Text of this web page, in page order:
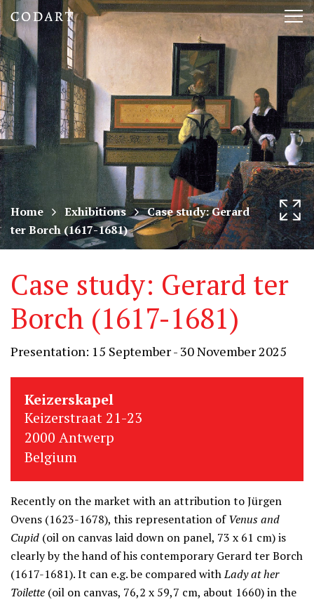
CODART,
Dutch
and
Flemish
art
in
museums
worldwide
Home Exhibitions
Case study: Gerard
ter Borch (1617-1681)
Case study: Gerard ter
Borch (1617-1681)
Presentation: 15 September - 30 November 2025
Keizerskapel
Keizerstraat 21-23
2000 Antwerp
Belgium
Recently on the market with an attribution to Jürgen
Ovens (1623-1678), this representation ofVenus and
Cupid (oil on canvas laid down on panel, 73 x 61 cm) is
clearly by the hand of his contemporary Gerard ter Borch
(1617-1681). It can e.g. be compared withLady at her
Toilette (oil on canvas, 76,2 x 59,7 cm, about 1660) in the